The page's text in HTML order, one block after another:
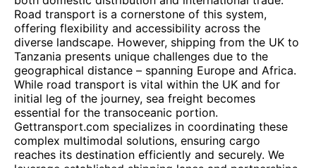
Road transport is a cornerstone of this system,
offering flexibility and accessibility across the
diverse landscape. However, shipping from the UK to
Tanzania presents unique challenges due to the
geographical distance – spanning Europe and Africa.
While road transport is vital within the UK and for
initial leg of the journey, sea freight becomes
essential for the transoceanic portion.
Gettransport.com specializes in coordinating these
complex multimodal solutions, ensuring cargo
reaches its destination efficiently and securely. We